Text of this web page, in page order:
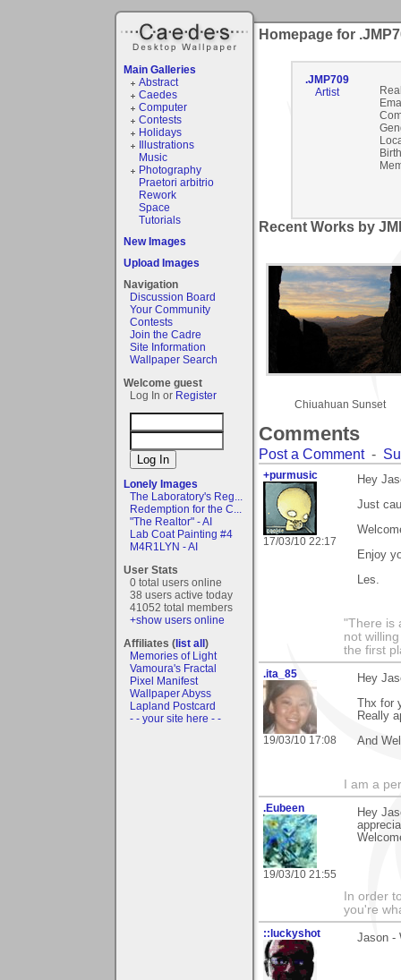
Main Galleries
Abstract
Caedes
Computer
Contests
Holidays
Illustrations
Music
Photography
Praetori arbitrio
Rework
Space
Tutorials
New Images
Upload Images
Navigation
Discussion Board
Your Community
Contests
Join the Cadre
Site Information
Wallpaper Search
Welcome guest
Log In or Register
Lonely Images
The Laboratory's Reg...
Redemption for the C...
"The Realtor" - AI
Lab Coat Painting #4
M4R1LYN - AI
User Stats
0 total users online
38 users active today
41052 total members
+show users online
Affiliates (list all)
Memories of Light
Vamoura's Fractal
Pixel Manifest
Wallpaper Abyss
Lapland Postcard
- - your site here - -
Homepage for
.JMP709
Artist
Recent Works by
Chiuahuan Sunset
Comments
Post a Comment-
+purmusic
17/03/10 22:17
Hey
Just
Enjoy
Les.
"There is
not
the first
.ita_85
19/03/10 17:08
Hey
Thx
Really
And
I am a
.Eubeen
19/03/10 21:55
Hey
In order
you're
::luckyshot Jason -